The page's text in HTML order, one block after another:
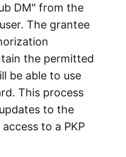
DM" from the
The grantee
the permitted
be able to use
This process
to the
to a PKP